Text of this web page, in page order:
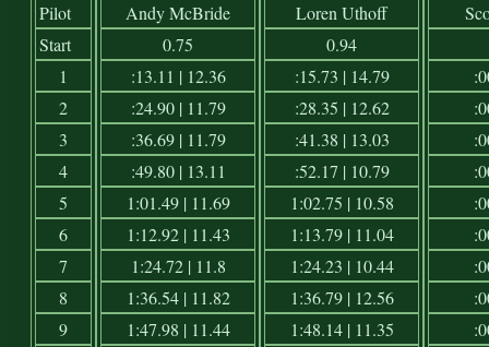
Pilot
Start
1
2
3
4
5
6
7
8
9
Andy McBride
0.75
:13.11 | 12.36
:24.90 | 11.79
:36.69 | 11.79
:49.80 | 13.11
1:01.49 | 11.69
1:12.92 | 11.43
1:24.72 | 11.8
1:36.54 | 11.82
1:47.98 | 11.44
Loren Uthoff
0.94
:15.73 | 14.79
:28.35 | 12.62
:41.38 | 13.03
:52.17 | 10.79
1:02.75 | 10.58
1:13.79 | 11.04
1:24.23 | 10.44
1:36.79 | 12.56
1:48.14 | 11.35